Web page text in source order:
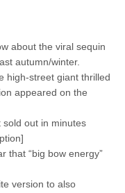
about the viral sequin
autumn/winter.
high-street giant thrilled
appeared on the
sold out in minutes
that “big bow energy”
version to also